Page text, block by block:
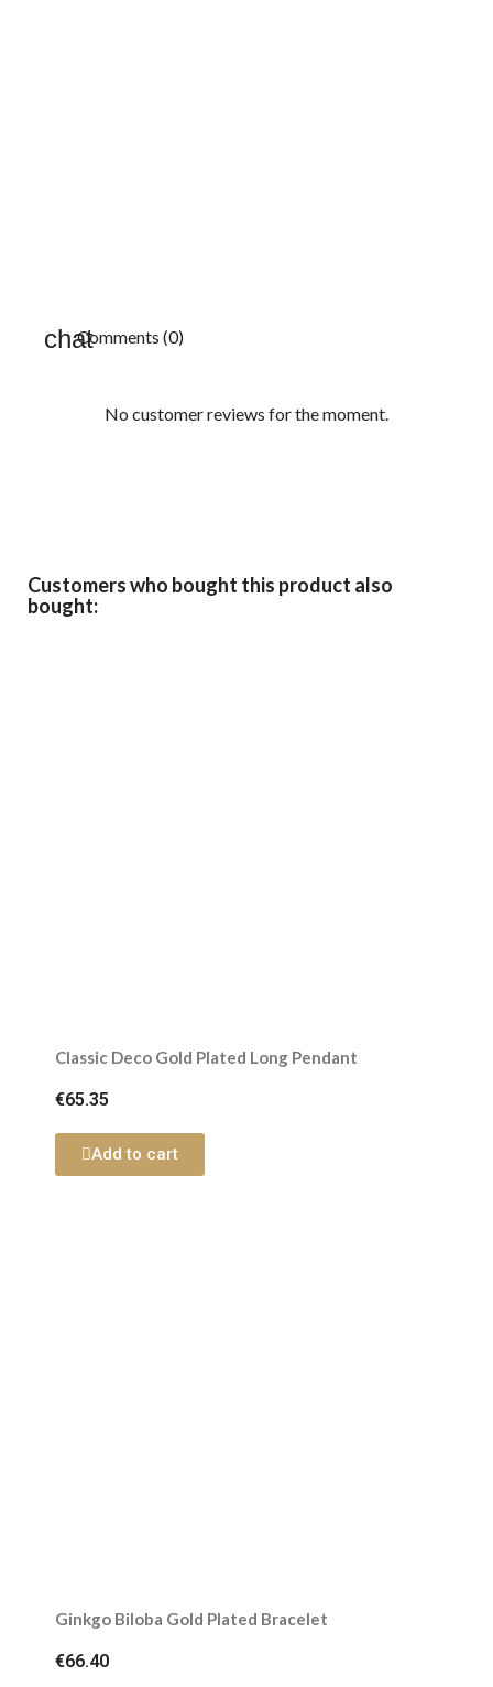
Comments (0)
No customer reviews for the moment.
Customers who bought this product also
bought:
Classic Deco Gold Plated Long Pendant
€65.35
Add to cart
Ginkgo Biloba Gold Plated Bracelet
€66.40